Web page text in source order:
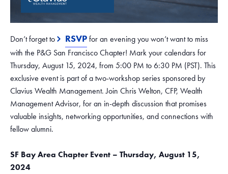
Don’t forget to RSVPfor an evening you won’t want to miss
with the P&G San Francisco Chapter! Mark your calendars for
Thursday, August 15, 2024, from 5:00 PM to 6:30 PM (PST). This
exclusive event is part of a two-workshop series sponsored by
Clavius Wealth Management. Join Chris Welton, CFP, Wealth
Management Advisor, for an in-depth discussion that promises
valuable insights, networking opportunities, and connections with
fellow alumni.
SF Bay Area Chapter Event – Thursday, August 15,
2024